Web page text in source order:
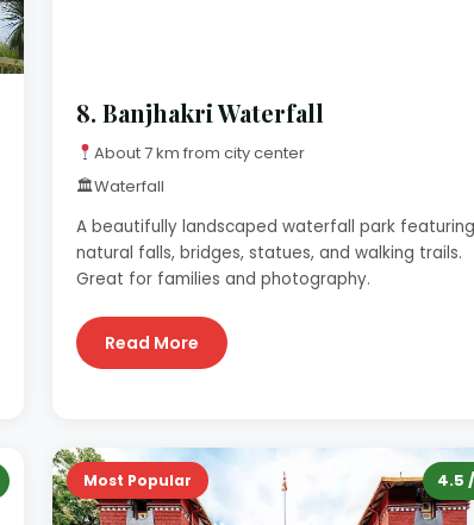
8. Banjhakri Waterfall
About 7 km from city center
🏛Waterfall
A beautifully landscaped waterfall park featuring
natural falls, bridges, statues, and walking trails.
Great for families and photography.
Read More
Most Popular 4.5